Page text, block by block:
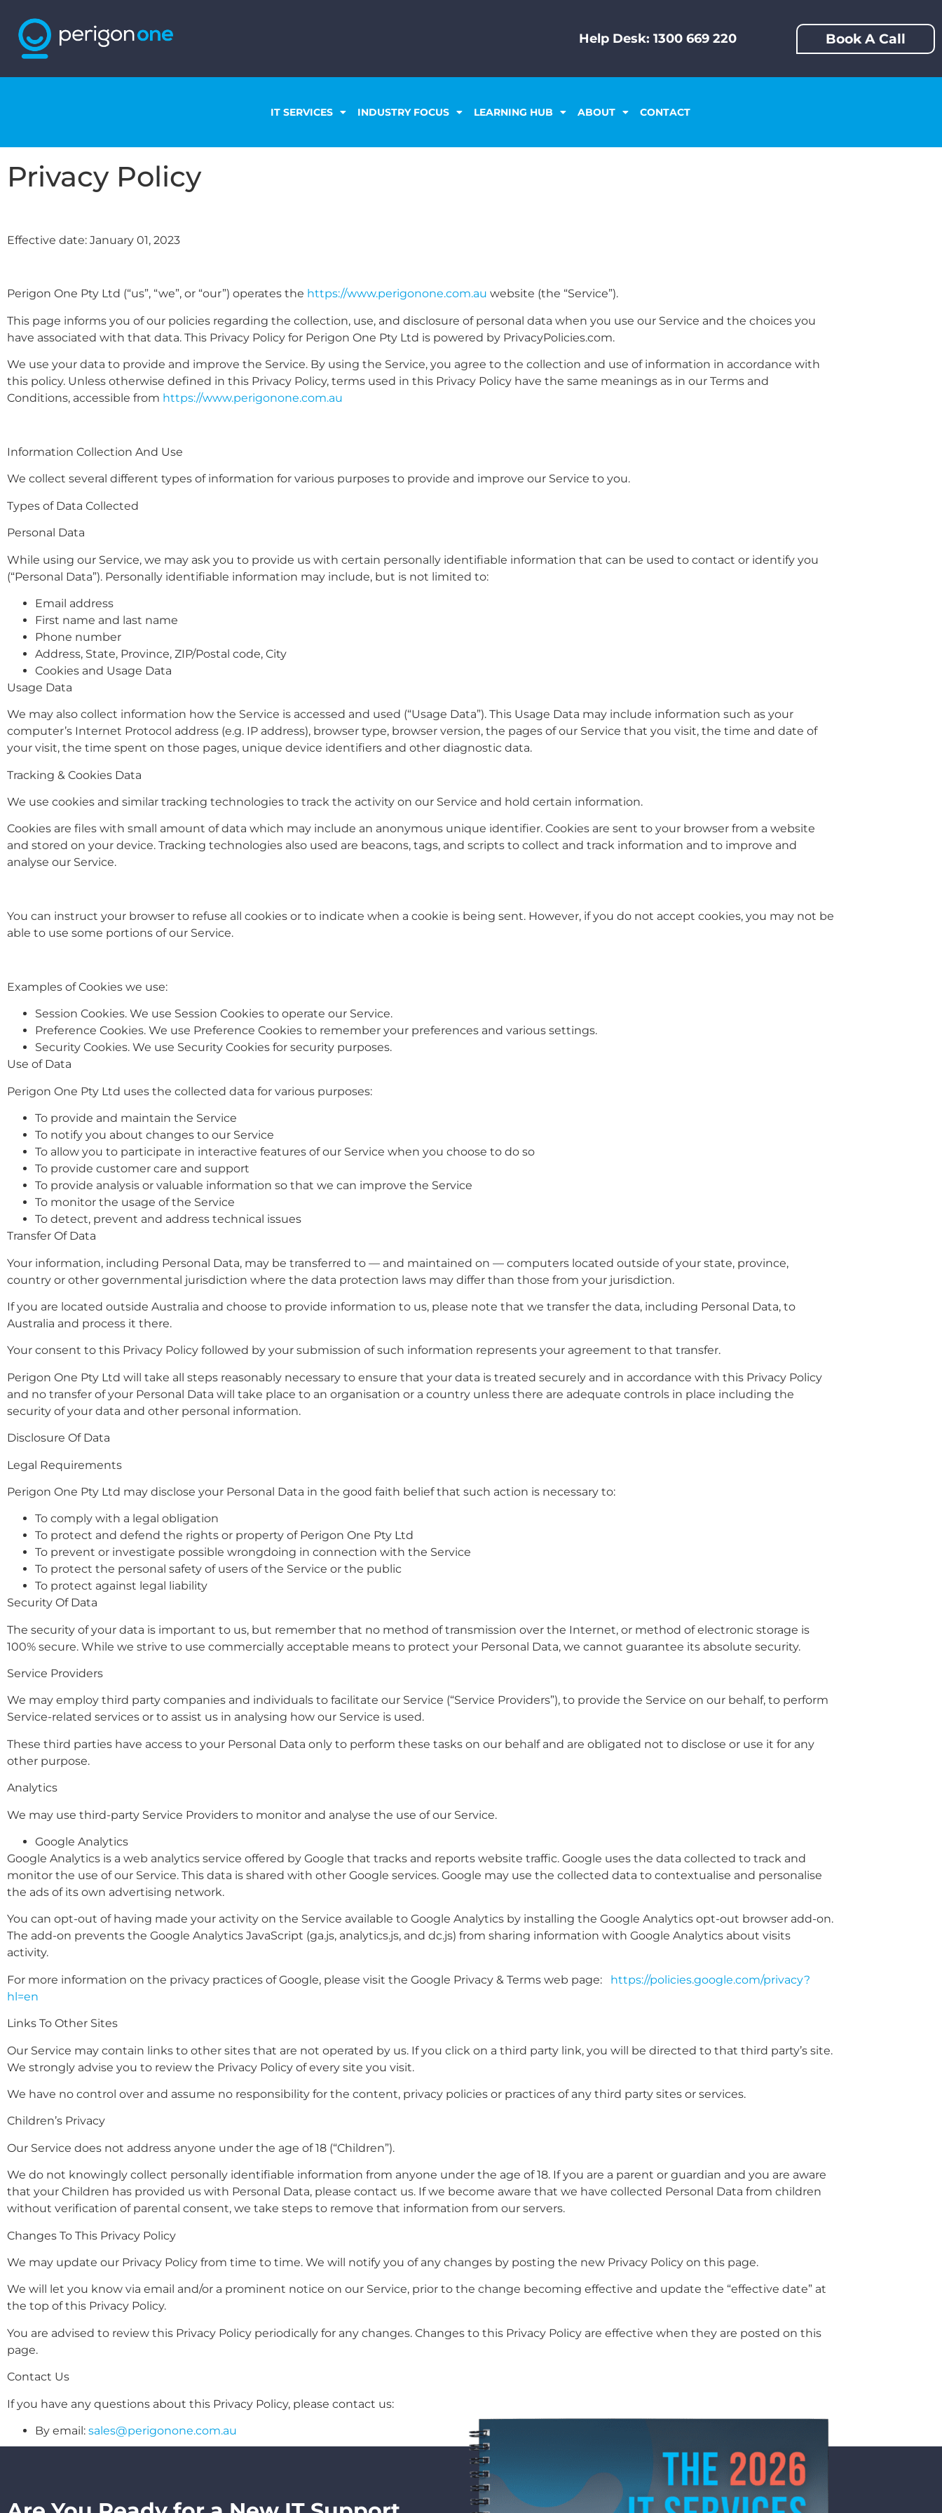
Help Desk: 1300 669 220 Book A Call
IT SERVICES INDUSTRY FOCUS LEARNING HUB ABOUT CONTACT
Privacy Policy
Effective date: January 01, 2023
Perigon One Pty Ltd (“us”, “we”, or “our”) operates the https://www.perigonone.com.au website (the “Service”).
This page informs you of our policies regarding the collection, use, and disclosure of personal data when you use our Service and the choices you
have associated with that data. This Privacy Policy for Perigon One Pty Ltd is powered by PrivacyPolicies.com.
We use your data to provide and improve the Service. By using the Service, you agree to the collection and use of information in accordance with
this policy. Unless otherwise defined in this Privacy Policy, terms used in this Privacy Policy have the same meanings as in our Terms and
Conditions, accessible from https://www.perigonone.com.au
Information Collection And Use
We collect several different types of information for various purposes to provide and improve our Service to you.
Types of Data Collected
Personal Data
While using our Service, we may ask you to provide us with certain personally identifiable information that can be used to contact or identify you
(“Personal Data”). Personally identifiable information may include, but is not limited to:
Email address
First name and last name
Phone number
Address, State, Province, ZIP/Postal code, City
Cookies and Usage Data
Usage Data
We may also collect information how the Service is accessed and used (“Usage Data”). This Usage Data may include information such as your
computer’s Internet Protocol address (e.g. IP address), browser type, browser version, the pages of our Service that you visit, the time and date of
your visit, the time spent on those pages, unique device identifiers and other diagnostic data.
Tracking & Cookies Data
We use cookies and similar tracking technologies to track the activity on our Service and hold certain information.
Cookies are files with small amount of data which may include an anonymous unique identifier. Cookies are sent to your browser from a website
and stored on your device. Tracking technologies also used are beacons, tags, and scripts to collect and track information and to improve and
analyse our Service.
You can instruct your browser to refuse all cookies or to indicate when a cookie is being sent. However, if you do not accept cookies, you may not be
able to use some portions of our Service.
Examples of Cookies we use:
Session Cookies. We use Session Cookies to operate our Service.
Preference Cookies. We use Preference Cookies to remember your preferences and various settings.
Security Cookies. We use Security Cookies for security purposes.
Use of Data
Perigon One Pty Ltd uses the collected data for various purposes:
To provide and maintain the Service
To notify you about changes to our Service
To allow you to participate in interactive features of our Service when you choose to do so
To provide customer care and support
To provide analysis or valuable information so that we can improve the Service
To monitor the usage of the Service
To detect, prevent and address technical issues
Transfer Of Data
Your information, including Personal Data, may be transferred to — and maintained on — computers located outside of your state, province,
country or other governmental jurisdiction where the data protection laws may differ than those from your jurisdiction.
If you are located outside Australia and choose to provide information to us, please note that we transfer the data, including Personal Data, to
Australia and process it there.
Your consent to this Privacy Policy followed by your submission of such information represents your agreement to that transfer.
Perigon One Pty Ltd will take all steps reasonably necessary to ensure that your data is treated securely and in accordance with this Privacy Policy
and no transfer of your Personal Data will take place to an organisation or a country unless there are adequate controls in place including the
security of your data and other personal information.
Disclosure Of Data
Legal Requirements
Perigon One Pty Ltd may disclose your Personal Data in the good faith belief that such action is necessary to:
To comply with a legal obligation
To protect and defend the rights or property of Perigon One Pty Ltd
To prevent or investigate possible wrongdoing in connection with the Service
To protect the personal safety of users of the Service or the public
To protect against legal liability
Security Of Data
The security of your data is important to us, but remember that no method of transmission over the Internet, or method of electronic storage is
100% secure. While we strive to use commercially acceptable means to protect your Personal Data, we cannot guarantee its absolute security.
Service Providers
We may employ third party companies and individuals to facilitate our Service (“Service Providers”), to provide the Service on our behalf, to perform
Service-related services or to assist us in analysing how our Service is used.
These third parties have access to your Personal Data only to perform these tasks on our behalf and are obligated not to disclose or use it for any
other purpose.
Analytics
We may use third-party Service Providers to monitor and analyse the use of our Service.
Google Analytics
Google Analytics is a web analytics service offered by Google that tracks and reports website traffic. Google uses the data collected to track and
monitor the use of our Service. This data is shared with other Google services. Google may use the collected data to contextualise and personalise
the ads of its own advertising network.
You can opt-out of having made your activity on the Service available to Google Analytics by installing the Google Analytics opt-out browser add-on.
The add-on prevents the Google Analytics JavaScript (ga.js, analytics.js, and dc.js) from sharing information with Google Analytics about visits
activity.
For more information on the privacy practices of Google, please visit the Google Privacy & Terms web page:
https://policies.google.com/privacy?
hl=en
Links To Other Sites
Our Service may contain links to other sites that are not operated by us. If you click on a third party link, you will be directed to that third party’s site.
We strongly advise you to review the Privacy Policy of every site you visit.
We have no control over and assume no responsibility for the content, privacy policies or practices of any third party sites or services.
Children’s Privacy
Our Service does not address anyone under the age of 18 (“Children”).
We do not knowingly collect personally identifiable information from anyone under the age of 18. If you are a parent or guardian and you are aware
that your Children has provided us with Personal Data, please contact us. If we become aware that we have collected Personal Data from children
without verification of parental consent, we take steps to remove that information from our servers.
Changes To This Privacy Policy
We may update our Privacy Policy from time to time. We will notify you of any changes by posting the new Privacy Policy on this page.
We will let you know via email and/or a prominent notice on our Service, prior to the change becoming effective and update the “effective date” at
the top of this Privacy Policy.
You are advised to review this Privacy Policy periodically for any changes. Changes to this Privacy Policy are effective when they are posted on this
page.
Contact Us
If you have any questions about this Privacy Policy, please contact us:
By email: sales@perigonone.com.au